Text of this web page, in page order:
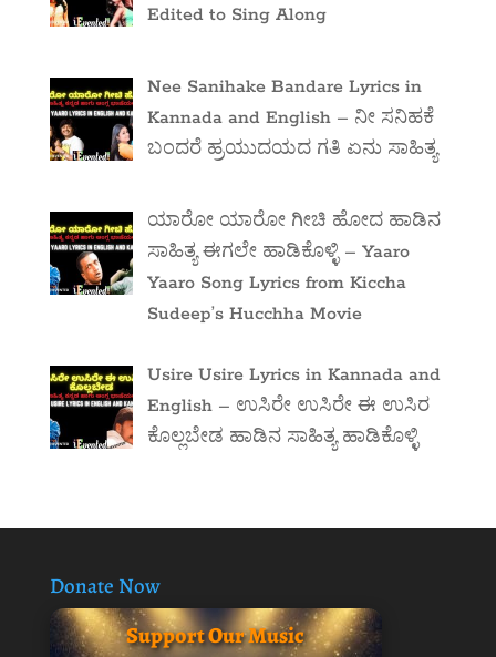
Edited to Sing Along
Nee Sanihake Bandare Lyrics in
Kannada and English – ನೀ ಸನಿಹಕೆ
ಬಂದರೆ ಹ್ರಯುದಯದ ಗತಿ ಏನು ಸಾಹಿತ್ಯ
ಯಾರೋ ಯಾರೋ ಗೀಚಿ ಹೋದ ಹಾಡಿನ
ಸಾಹಿತ್ಯ ಈಗಲೇ ಹಾಡಿಕೊಳ್ಳಿ – Yaaro
Yaaro Song Lyrics from Kiccha
Sudeep’s Hucchha Movie
Usire Usire Lyrics in Kannada and
English – ಉಸಿರೇ ಉಸಿರೇ ಈ ಉಸಿರ
ಕೊಲ್ಲಬೇಡ ಹಾಡಿನ ಸಾಹಿತ್ಯ ಹಾಡಿಕೊಳ್ಳಿ
Donate Now
Support Our Music